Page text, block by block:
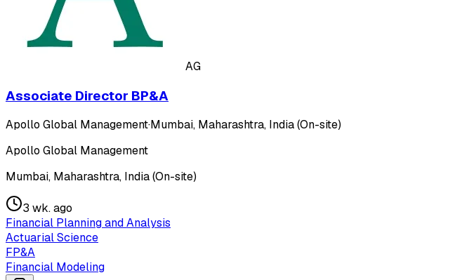
AG
Associate Director BP&A
Apollo Global Management·Mumbai, Maharashtra, India (On-site)
Apollo Global Management
Mumbai, Maharashtra, India (On-site)
3 wk. ago
Financial Planning and Analysis
Actuarial Science
FP&A
Financial Modeling